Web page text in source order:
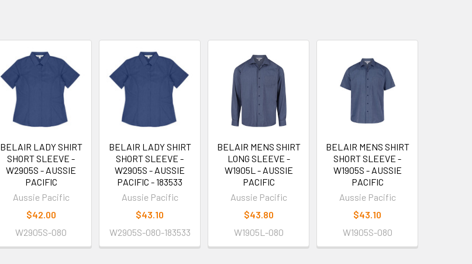
BELAIR LADY SHIRT
SHORT SLEEVE -
W2905S - AUSSIE
PACIFIC
Aussie Pacific
$42.00
W2905S-080
BELAIR LADY SHIRT
SHORT SLEEVE -
W2905S - AUSSIE
PACIFIC - 183533
Aussie Pacific
$43.10
W2905S-080-183533
BELAIR MENS SHIRT
LONG SLEEVE -
W1905L - AUSSIE
PACIFIC
Aussie Pacific
$43.80
W1905L-080
BELAIR MENS SHIRT
SHORT SLEEVE -
W1905S - AUSSIE
PACIFIC
Aussie Pacific
$43.10
W1905S-080